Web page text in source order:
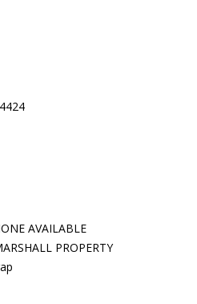
4424
AVAILABLE
PROPERTY